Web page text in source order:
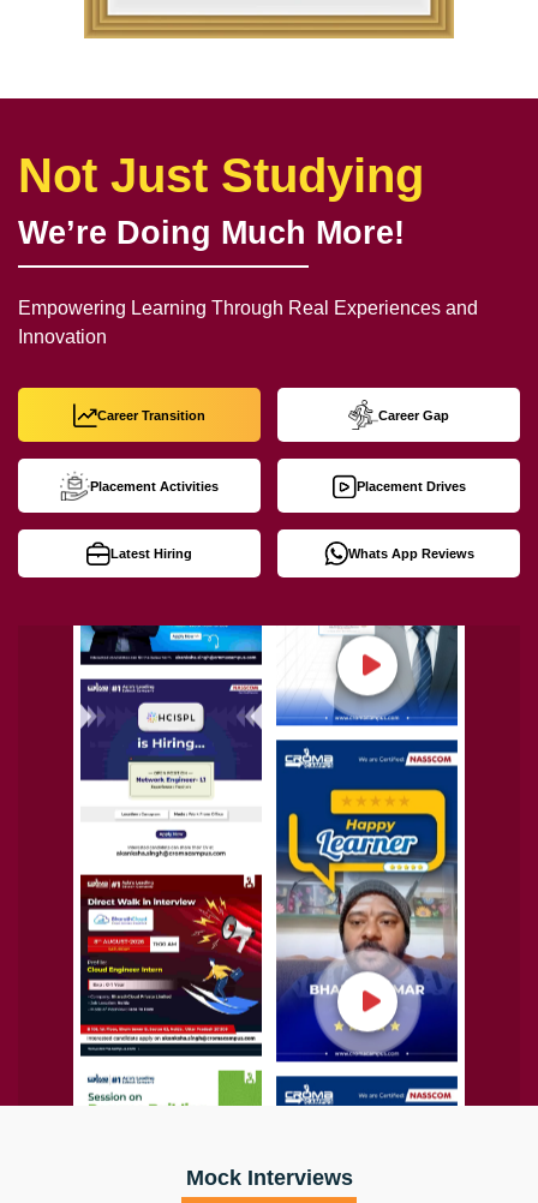
Not Just Studying
We’re Doing Much More!
Empowering Learning Through Real Experiences and
Innovation
Career Transition Career Gap
Placement Activities Placement Drives
Latest Hiring Whats App Reviews
Mock Interviews